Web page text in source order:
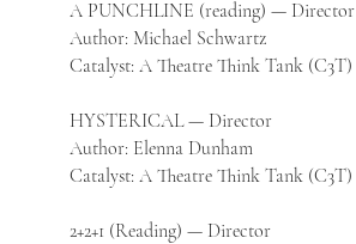
A PUNCHLINE (reading) — Director
Author: Michael Schwartz
Catalyst: A Theatre Think Tank (C3T)
HYSTERICAL — Director
Author: Elenna Dunham
Catalyst: A Theatre Think Tank (C3T)
2+2+1 (Reading) — Director